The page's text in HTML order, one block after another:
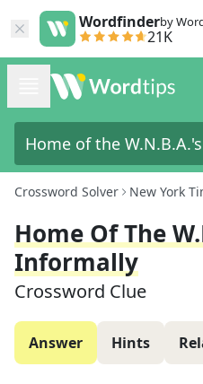
Wordfinderby
21K
Crossword Solver New York
Home Of The
Informally
Crossword Clue
Answer Hints